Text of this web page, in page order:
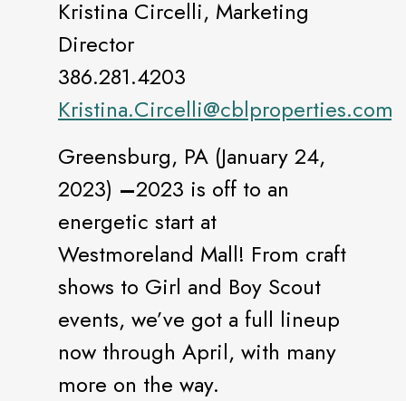
Kristina Circelli, Marketing
Director
386.281.4203
Kristina.Circelli@cblproperties.com
Greensburg, PA (January 24,
2023) –2023 is off to an
energetic start at
Westmoreland Mall! From craft
shows to Girl and Boy Scout
events, we’ve got a full lineup
now through April, with many
more on the way.